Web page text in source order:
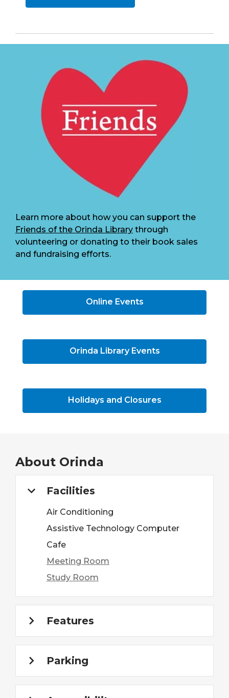
Learn more about how you can support the
Friends of the Orinda Library through
volunteering or donating to their book sales
and fundraising efforts.
Online Events
Orinda Library Events
Holidays and Closures
About Orinda
Facilities
Air Conditioning
Assistive Technology Computer
Cafe
Meeting Room
Study Room
Features
Parking